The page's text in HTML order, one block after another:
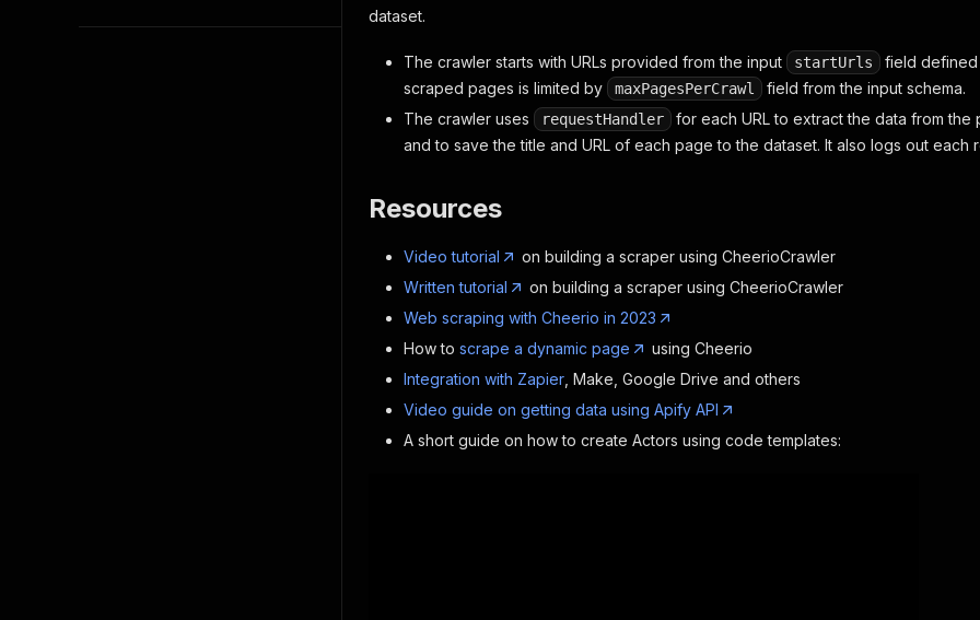
dataset.
The crawler starts with URLs provided from the input startUrls
field defined
scraped pages is limited by
maxPagesPerCrawl
field from the input schema.
The crawler uses
requestHandler
for each URL to extract the data from
and to save the title and URL of each page to the dataset. It also logs out each
Resources
Video tutorial
on building a scraper using CheerioCrawler
Written tutorial
on building a scraper using CheerioCrawler
Web scraping with Cheerio in 2023
How to scrape a dynamic page
using Cheerio
Integration with Zapier , Make, Google Drive and others
Video guide on getting data using Apify API
A short guide on how to create Actors using code templates: